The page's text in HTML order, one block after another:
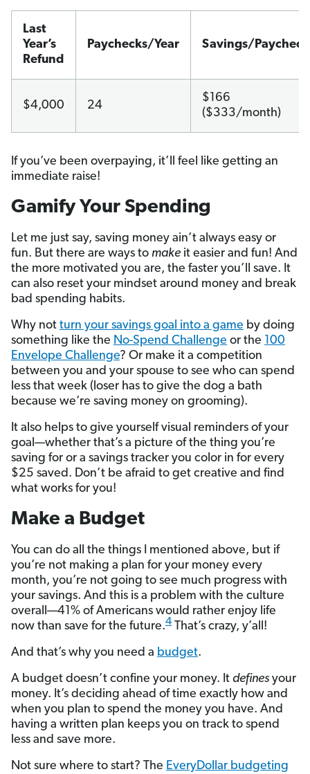
Last
Year’s
Refund
Paychecks/Year Savings/Paycheck
$4,000 24
$166
($333/month)
If you’ve been overpaying, it’ll feel like getting an
immediate raise!
Gamify Your Spending
Let me just say, saving money ain’t always easy or
fun. But there are ways to make it easier and fun! And
the more motivated you are, the faster you’ll save. It
can also reset your mindset around money and break
bad spending habits.
Why not turn your savings goal into a game by doing
something like the No-Spend Challenge or the 100
Envelope Challenge? Or make it a competition
between you and your spouse to see who can spend
less that week (loser has to give the dog a bath
because we’re saving money on grooming).
It also helps to give yourself visual reminders of your
goal—whether that’s a picture of the thing you’re
saving for or a savings tracker you color in for every
$25 saved. Don’t be afraid to get creative and find
what works for you!
Make a Budget
You can do all the things I mentioned above, but if
you’re not making a plan for your money every
month, you’re not going to see much progress with
your savings. And this is a problem with the culture
overall—41% of Americans would rather enjoy life
now than save for the future.4 That’s crazy, y’all!
And that’s why you need a budget.
A budget doesn’t confine your money. It defines your
money. It’s deciding ahead of time exactly how and
when you plan to spend the money you have. And
having a written plan keeps you on track to spend
less and save more.
Not sure where to start? The EveryDollar budgeting